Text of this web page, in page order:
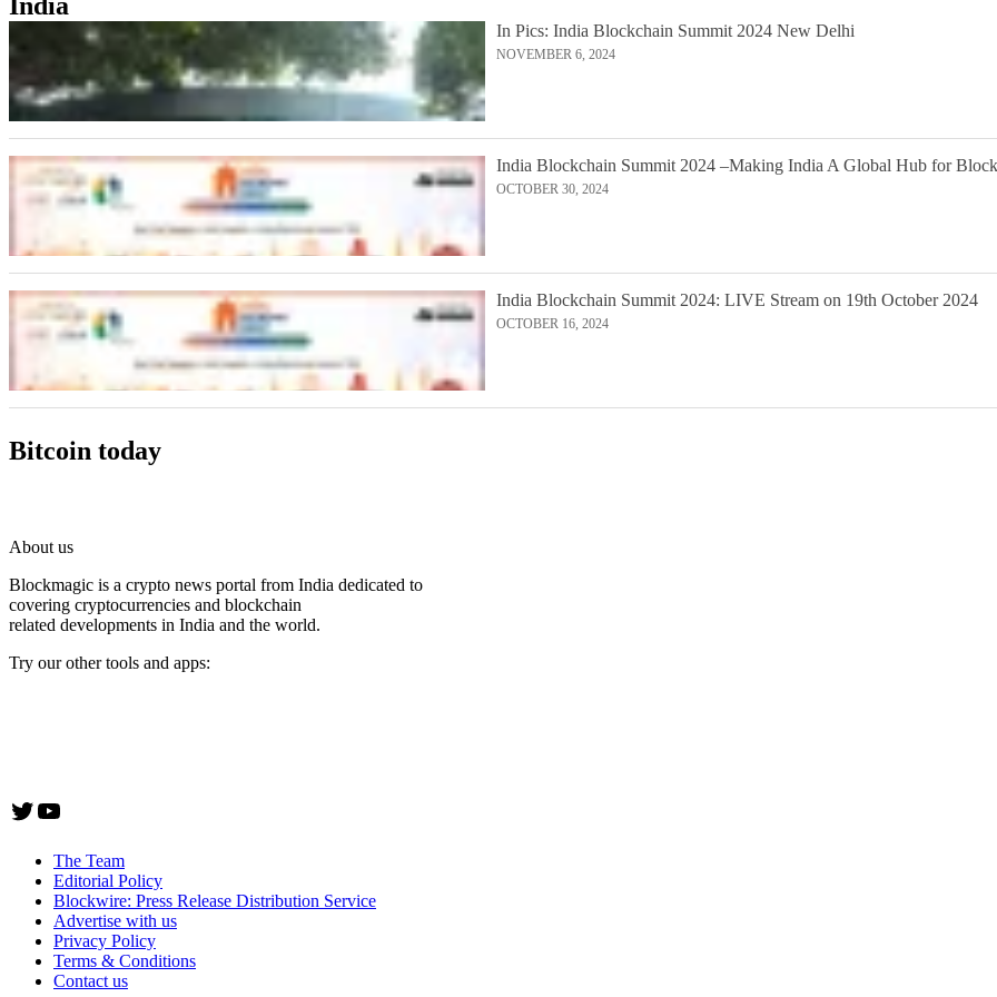
In Pics: India Blockchain Summit 2024 New Delhi
NOVEMBER 6, 2024
India Blockchain Summit 2024 –Making India A Global Hub for
OCTOBER 30, 2024
India Blockchain Summit 2024: LIVE Stream on 19th October 2024
OCTOBER 16, 2024
Bitcoin today
About us
Blockmagic is a crypto news portal from India dedicated to
covering cryptocurrencies and blockchain
related developments in India and the world.
Try our other tools and apps:
Twitter
YouTube
The Team
Editorial Policy
Blockwire: Press Release Distribution Service
Advertise with us
Privacy Policy
Terms & Conditions
Contact us